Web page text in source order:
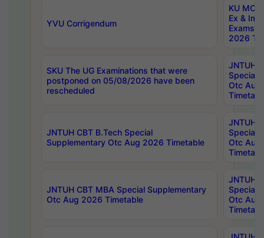
YVU Corrigendum
KU
Ex &
Exams
2026
SKU The UG Examinations that were
postponed on 05/08/2026 have been
rescheduled
JNTUH
Special
Otc Aug
JNTUH CBT B.Tech Special
Supplementary Otc Aug 2026 Timetable
JNTUH
Special
Otc Aug
JNTUH CBT MBA Special Supplementary
Otc Aug 2026 Timetable
JNTUH
Special
Otc Aug